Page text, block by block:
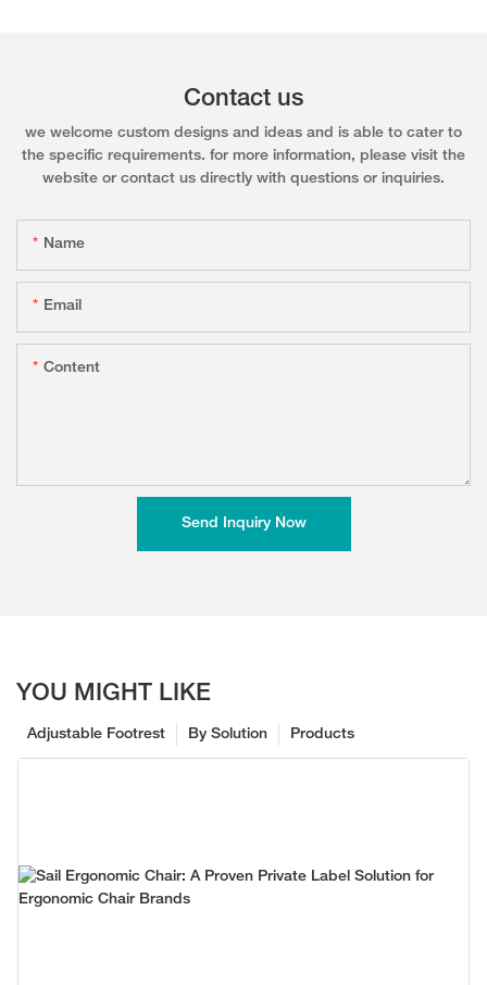
Contact us
we welcome custom designs and ideas and is able to cater to
the specific requirements. for more information, please visit the
website or contact us directly with questions or inquiries.
Name
Email
Content
Send Inquiry Now
YOU MIGHT LIKE
Products
By Solution
Adjustable Footrest